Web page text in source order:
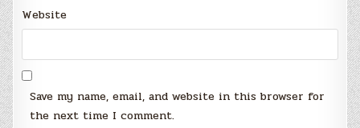
Website
Save my name, email, and website in this browser for
the next time I comment.